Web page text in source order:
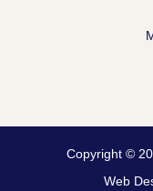
Copyright ©
Web